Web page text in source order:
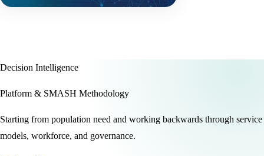
Decision Intelligence
Platform & SMASH Methodology
Starting from population need and working backwards through service
models, workforce, and governance.